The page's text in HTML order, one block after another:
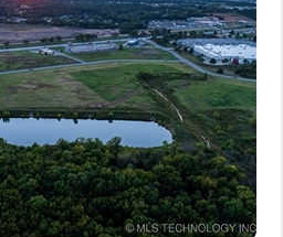
VALUE
WE ARE
REVIEWS
CAREERS
PLACE